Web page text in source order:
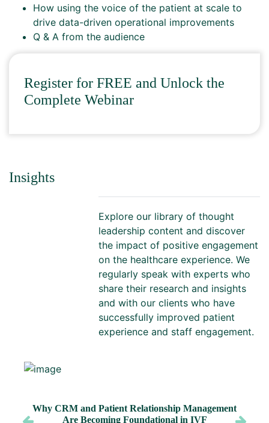
How using the voice of the patient at scale to
drive data-driven operational improvements
Q & A from the audience
Register for FREE and Unlock the
Complete Webinar
Insights
Explore our library of thought
leadership content and discover
the impact of positive engagement
on the healthcare experience. We
regularly speak with experts who
share their research and insights
and with our clients who have
successfully improved patient
experience and staff engagement.
Why CRM and Patient Relationship Management
Are Becoming Foundational in IVF